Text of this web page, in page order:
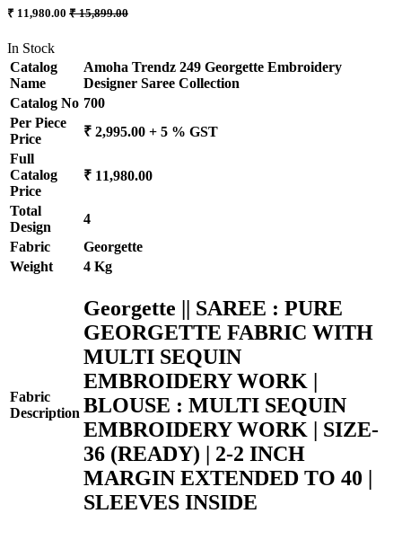
₹ 11,980.00 ₹ 15,899.00
In Stock
Catalog
Name
Amoha Trendz 249 Georgette Embroidery
Designer Saree Collection
Catalog No 700
Per Piece
Price
₹ 2,995.00 + 5 % GST
Full
Catalog
Price
₹ 11,980.00
Total
Design
4
Fabric
Georgette
Weight
4 Kg
Fabric
Description
Georgette || SAREE : PURE
GEORGETTE FABRIC WITH
MULTI SEQUIN
EMBROIDERY WORK |
BLOUSE : MULTI SEQUIN
EMBROIDERY WORK | SIZE-
36 (READY) | 2-2 INCH
MARGIN EXTENDED TO 40 |
SLEEVES INSIDE